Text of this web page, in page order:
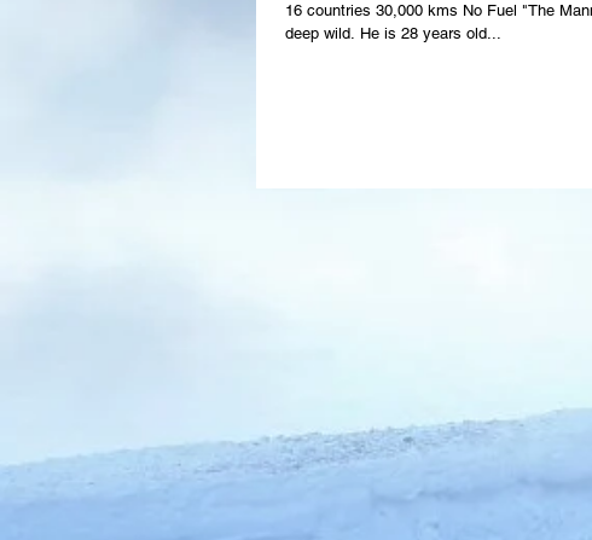
16 countries 30,000 kms No Fuel "The
deep wild. He is 28 years old...